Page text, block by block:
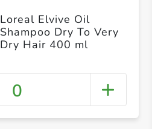
Loreal Elvive Oil
Shampoo Dry To Very
Dry Hair 400 ml
0